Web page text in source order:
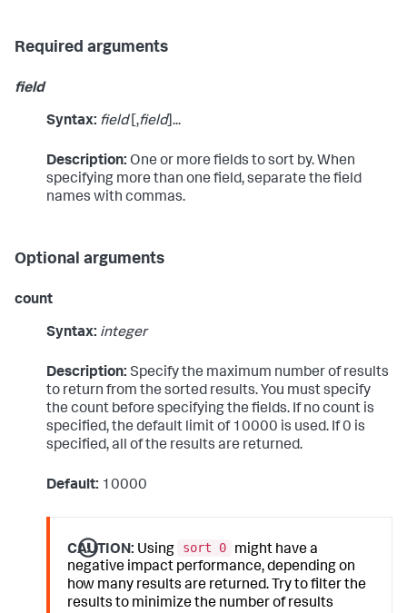
Required arguments
field
Syntax: field[,field]...
Description: One or more fields to sort by. When
specifying more than one field, separate the field
names with commas.
Optional arguments
count
Syntax: integer
Description: Specify the maximum number of results
to return from the sorted results. You must specify
the count before specifying the fields. If no count is
specified, the default limit of 10000 is used. If 0 is
specified, all of the results are returned.
Default: 10000
CAUTION: Using sort 0
might have a
negative impact performance, depending on
how many results are returned. Try to filter the
results to minimize the number of results